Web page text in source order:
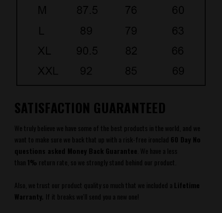
SATISFACTION GUARANTEED
We truly believe we have some of the best products in the world, and we
want to make sure we back that up with a risk-free ironclad 60 Day No
questions asked Money Back Guarantee We have a less
than 1% return rate, so we strongly stand behind our product.
Also, we trust our product quality so much that we included a Lifetime
Warranty. If it breaks we'll send you a new one!